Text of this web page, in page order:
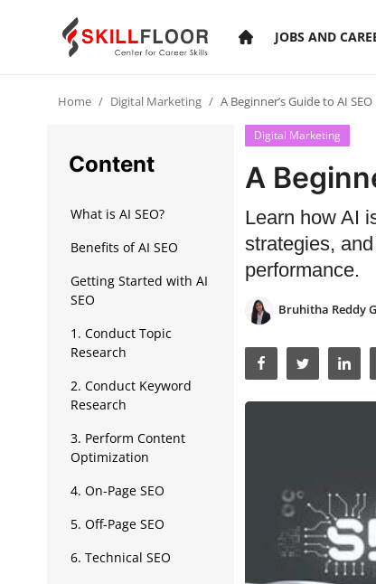
JOBS AND
Cyber Security
Data Science
Artificial Intelligence
Data Analytics
Full Stack
Press Release
Home Digital Marketing A Beginner’s Guide to AI SEO
Content
What is AI SEO?
Benefits of AI SEO
Getting Started with AI
SEO
1. Conduct Topic
Research
2. Conduct Keyword
Research
3. Perform Content
Optimization
4. On-Page SEO
5. Off-Page SEO
6. Technical SEO
Digital Marketing
A
Learn how AI
strategies,
performance.
Bruhitha Reddy G